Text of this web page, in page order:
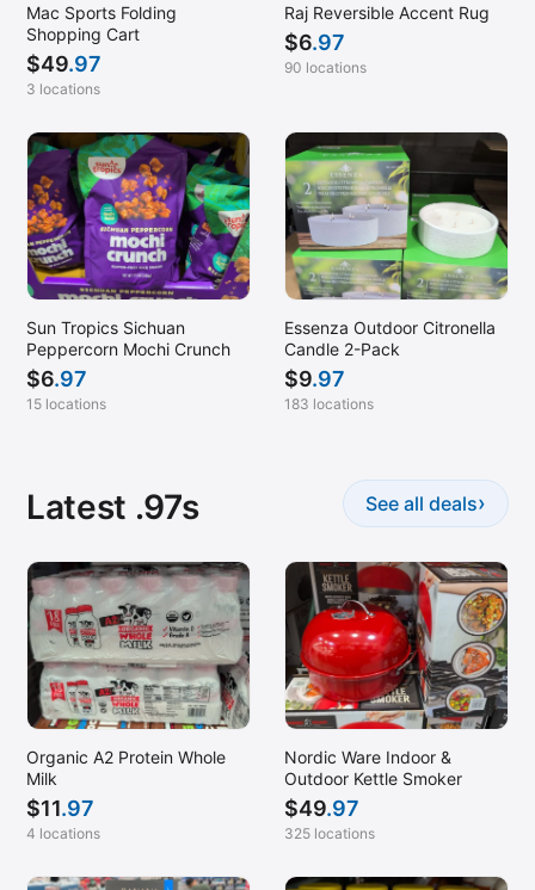
Mac Sports Folding
Shopping Cart
$49.97
3 locations
Raj Reversible Accent Rug
$6.97
90 locations
Sun Tropics Sichuan
Peppercorn Mochi Crunch
$6.97
15 locations
Essenza Outdoor Citronella
Candle 2-Pack
$9.97
183 locations
Latest .97s See all deals›
Organic A2 Protein Whole
Milk
$11.97
4 locations
Nordic Ware Indoor &
Outdoor Kettle Smoker
$49.97
325 locations